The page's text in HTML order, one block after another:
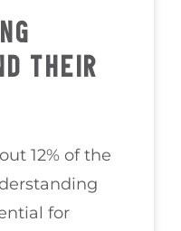
THEIR
12% of the
for